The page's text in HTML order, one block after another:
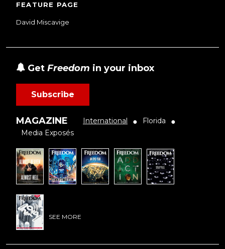
FEATURE PAGE
David Miscavige
Get Freedom in your inbox
Subscribe
MAGAZINE International ● Florida ●
Media Exposés
SEE MORE